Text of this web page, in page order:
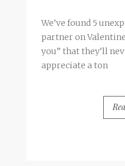
We’ve found 5
partner on
you” that they’ll
appreciate a ton